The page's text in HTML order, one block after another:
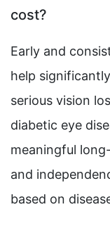
cost?
Early and
help
serious vision
diabetic eye
meaningful
and
based on